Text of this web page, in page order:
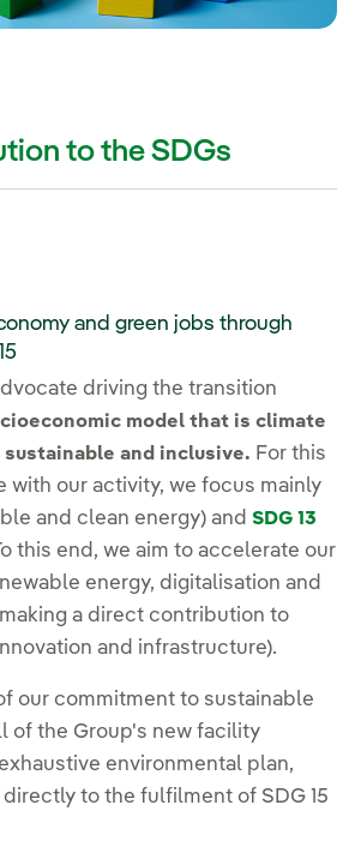
to the SDGs
and green jobs through
driving the transition
model that is climate
and inclusive. For this
with our activity, we focus mainly
and clean energy) and SDG 13
this end, we aim to accelerate our
energy, digitalisation and
a direct contribution to
and infrastructure).
our commitment to sustainable
of the Group's new facility
environmental plan,
to the fulfilment of SDG 15